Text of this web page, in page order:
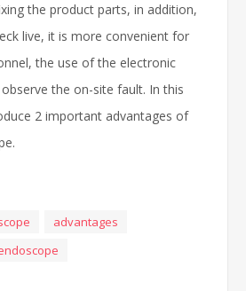
the product parts, in addition,
live, it is more convenient for
the use of the electronic
the on-site fault. In this
2 important advantages of
advantages